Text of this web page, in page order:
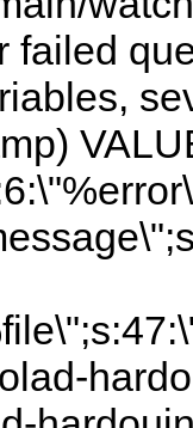
failed